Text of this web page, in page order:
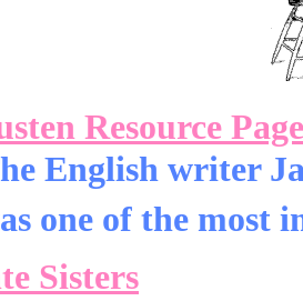
Resource Page
English writer
one of the most
Sisters